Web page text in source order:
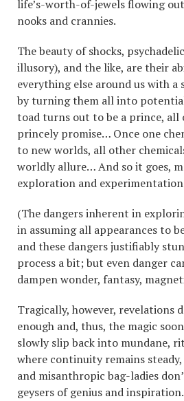
life’s-worth-of-jewels flowing
nooks and crannies.
The beauty of shocks,
illusory), and the like, are their
everything else around us with a
by turning them all into
toad turns out to be a prince, all
princely promise… Once one
to new worlds, all other
worldly allure… And so it goes,
exploration and
(The dangers inherent in
in assuming all appearances to
and these dangers justifiably
process a bit; but even danger
dampen wonder, fantasy,
Tragically, however, revelations
enough and, thus, the magic
slowly slip back into mundane,
where continuity remains
and misanthropic bag-ladies
geysers of genius and inspiration.